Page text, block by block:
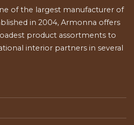
of the largest manufacturer of
in 2004, Armonna offers
product assortments to
interior partners in several